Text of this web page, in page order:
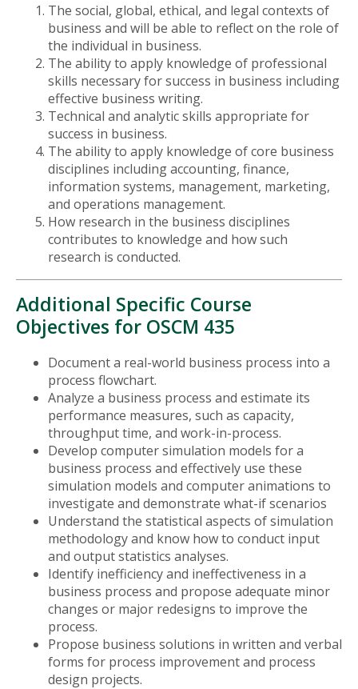
The social, global, ethical, and legal contexts of
business and will be able to reflect on the role of
the individual in business.
The ability to apply knowledge of professional
skills necessary for success in business including
effective business writing.
Technical and analytic skills appropriate for
success in business.
The ability to apply knowledge of core business
disciplines including accounting, finance,
information systems, management, marketing,
and operations management.
How research in the business disciplines
contributes to knowledge and how such
research is conducted.
Additional Specific Course
Objectives for OSCM 435
Document a real-world business process into a
process flowchart.
Analyze a business process and estimate its
performance measures, such as capacity,
throughput time, and work-in-process.
Develop computer simulation models for a
business process and effectively use these
simulation models and computer animations to
investigate and demonstrate what-if scenarios
Understand the statistical aspects of simulation
methodology and know how to conduct input
and output statistics analyses.
Identify inefficiency and ineffectiveness in a
business process and propose adequate minor
changes or major redesigns to improve the
process.
Propose business solutions in written and verbal
forms for process improvement and process
design projects.